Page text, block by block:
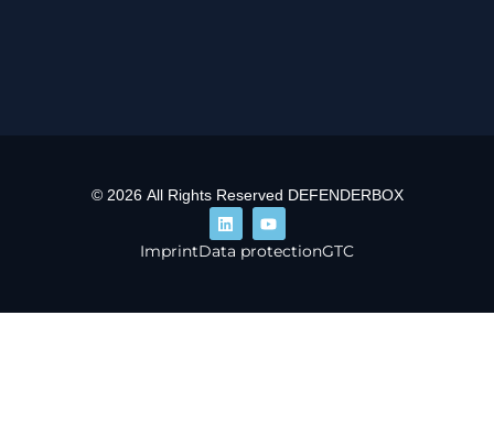
© 2026 All Rights Reserved DEFENDERBOX
ImprintData protectionGTC